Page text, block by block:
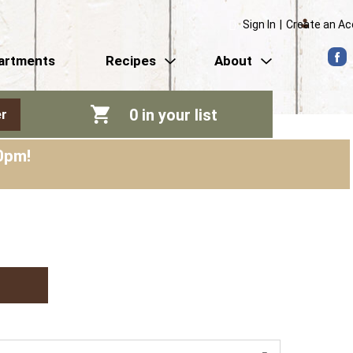
Sign In Create an
Recipes About
0 in your list
!